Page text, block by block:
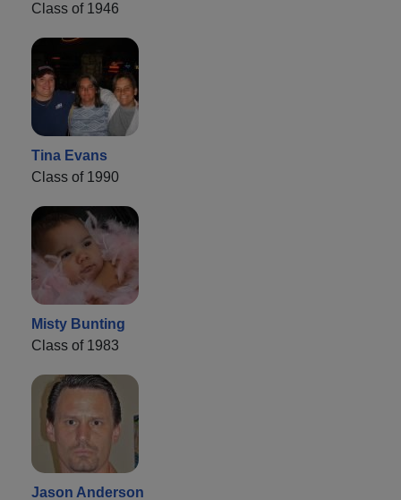
Class of 1946
Tina Evans
Class of 1990
Misty Bunting
Class of 1983
Jason Anderson